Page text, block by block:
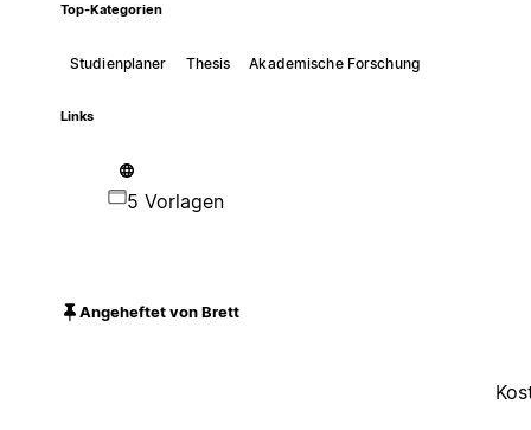
Top-Kategorien
Studienplaner Thesis Akademische Forschung
Links
5 Vorlagen
Angeheftet von Brett